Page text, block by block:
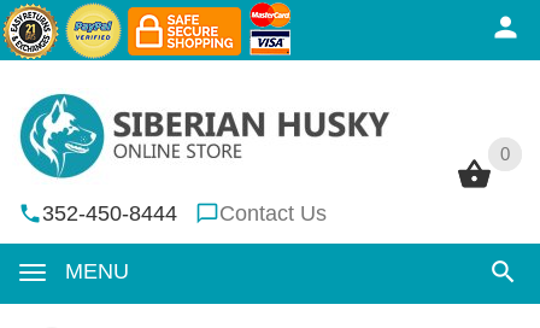
0
352-450-8444 Contact Us
MENU
0